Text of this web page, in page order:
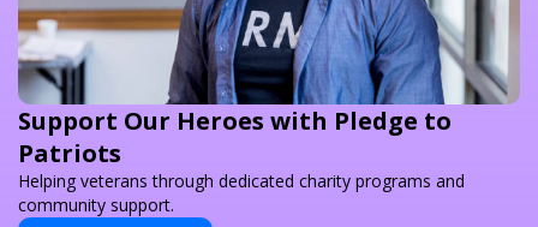
Support Our Heroes with Pledge to
Patriots
Helping veterans through dedicated charity programs and
community support.